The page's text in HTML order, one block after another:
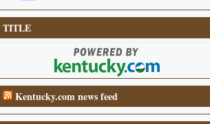
TITLE
Kentucky.com news feed